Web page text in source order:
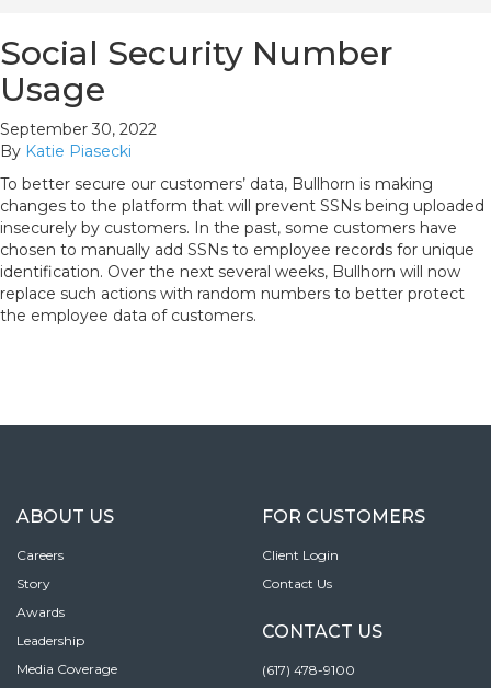
Social Security Number
Usage
September 30, 2022
By Katie Piasecki
To better secure our customers’ data, Bullhorn is making
changes to the platform that will prevent SSNs being uploaded
insecurely by customers. In the past, some customers have
chosen to manually add SSNs to employee records for unique
identification. Over the next several weeks, Bullhorn will now
replace such actions with random numbers to better protect
the employee data of customers.
ABOUT US
Careers
Story
Awards
Leadership
Media Coverage
FOR CUSTOMERS
Client Login
Contact Us
CONTACT US
(617) 478-9100